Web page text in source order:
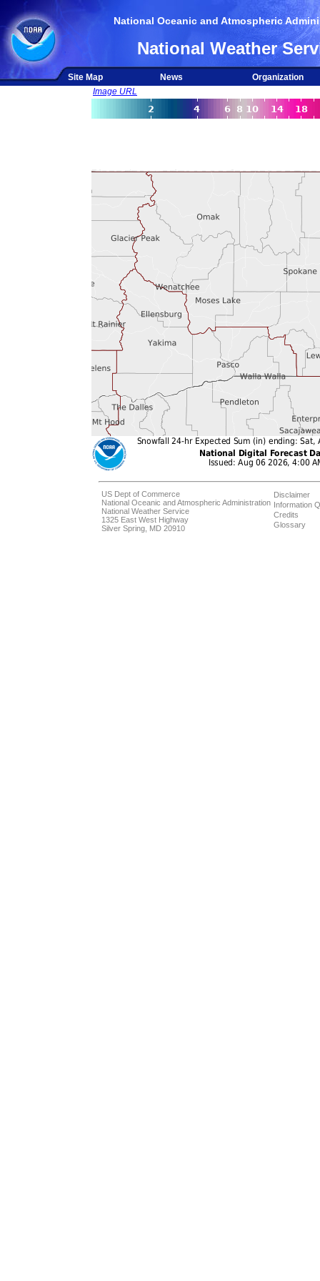
National Oceanic and Atmospheric
National Weather
Site Map News
Organization
Image URL
US Dept of Commerce
National Oceanic and Atmospheric Administration
National Weather Service
1325 East West Highway
Silver Spring, MD 20910
Disclaimer
Information
Credits
Glossary